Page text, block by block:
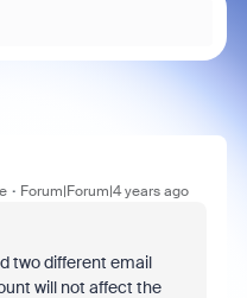
Forum|Forum|4 years ago
two different email
will not affect the